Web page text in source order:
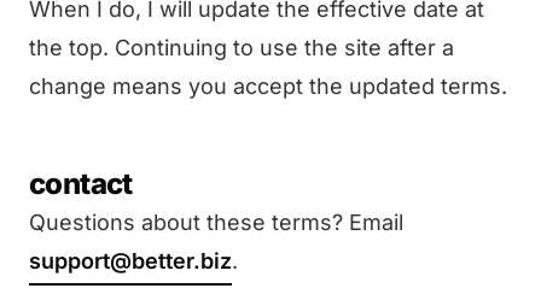
When I do, I will update the effective date at
the top. Continuing to use the site after a
change means you accept the updated terms.
contact
Questions about these terms? Email
support@better.biz.